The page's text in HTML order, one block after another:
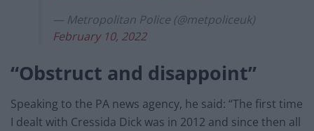
— Metropolitan Police (@metpoliceuk)
February 10, 2022
“Obstruct and disappoint”
Speaking to the PA news agency, he said: “The first time
I dealt with Cressida Dick was in 2012 and since then all